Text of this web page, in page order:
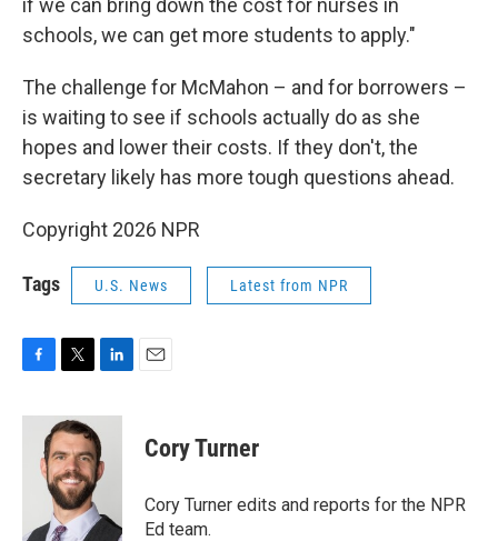
if we can bring down the cost for nurses in
schools, we can get more students to apply."
The challenge for McMahon – and for borrowers –
is waiting to see if schools actually do as she
hopes and lower their costs. If they don't, the
secretary likely has more tough questions ahead.
Copyright 2026 NPR
Tags U.S. News Latest from NPR
c
i
t
t
e
r
n
k
e
d
n
Cory Turner
Cory Turner edits and reports for the NPR
Ed team.